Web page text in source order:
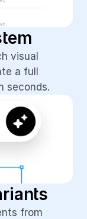
visual
a full
seconds.
from